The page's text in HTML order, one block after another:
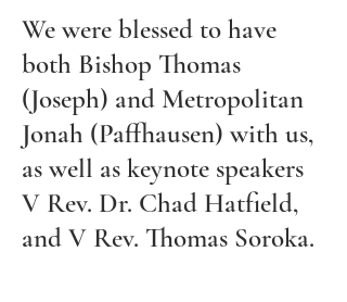
We were blessed to have
both Bishop Thomas
(Joseph) and Metropolitan
Jonah (Paffhausen) with us,
as well as keynote speakers
V Rev. Dr. Chad Hatfield,
and V Rev. Thomas Soroka.